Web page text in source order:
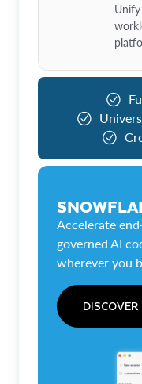
Accelerate
governed AI
wherever you